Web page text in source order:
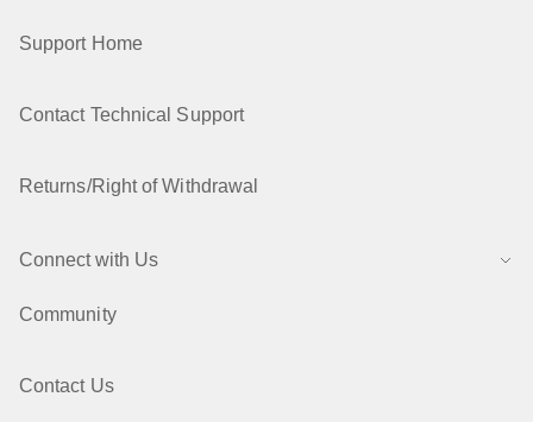
Support Home
Contact Technical Support
Returns/Right of Withdrawal
Connect with Us
Community
Contact Us